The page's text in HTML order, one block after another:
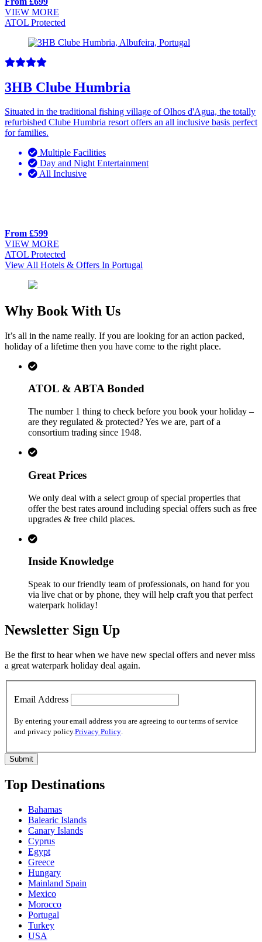
VIEW MORE
ATOL Protected
3HB Clube Humbria
Situated in the traditional fishing village of Olhos d'Agua, the totally
refurbished Clube Humbria resort offers an all inclusive basis perfect
for families.
Multiple Facilities
Day and Night Entertainment
All Inclusive
From £599
VIEW MORE
ATOL Protected
View All Hotels & Offers In Portugal
Why Book With Us
It’s all in the name really. If you are looking for an action packed,
holiday of a lifetime then you have come to the right place.
ATOL & ABTA Bonded
The number 1 thing to check before you book your holiday –
are they regulated & protected? Yes we are, part of a
consortium trading since 1948.
Great Prices
We only deal with a select group of special properties that
offer the best rates around including special offers such as free
upgrades & free child places.
Inside Knowledge
Speak to our friendly team of professionals, on hand for you
via live chat or by phone, they will help craft you that perfect
waterpark holiday!
Newsletter Sign Up
Be the first to hear when we have new special offers and never miss
a great waterpark holiday deal again.
Email Address
By entering your email address you are agreeing to our terms of service
and privacy policy.Privacy Policy.
Top Destinations
Bahamas
Balearic Islands
Canary Islands
Cyprus
Egypt
Greece
Hungary
Mainland Spain
Mexico
Morocco
Portugal
Turkey
USA